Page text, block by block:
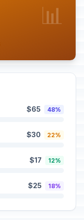
📊
$65 48%
$30 22%
$17 12%
$25 18%